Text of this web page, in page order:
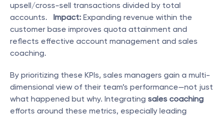
upsell/cross-sell transactions divided by total
accounts. Impact: Expanding revenue within the
customer base improves quota attainment and
reflects effective account management and sales
coaching.
By prioritizing these KPIs, sales managers gain a multi-
dimensional view of their team’s performance—not just
what happened but why. Integrating sales coaching
efforts around these metrics, especially leading